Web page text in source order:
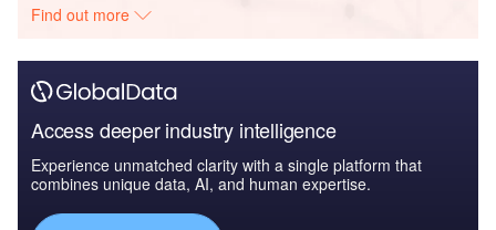
Find out more
Access deeper industry intelligence
Experience unmatched clarity with a single platform that
combines unique data, AI, and human expertise.